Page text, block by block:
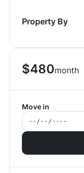
Property By
$480month
Move in